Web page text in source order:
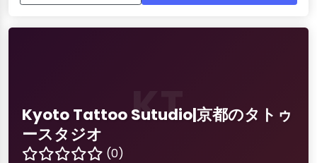
KT
Kyoto Tattoo Sutudio|京都のタトゥ
ースタジオ
(0)